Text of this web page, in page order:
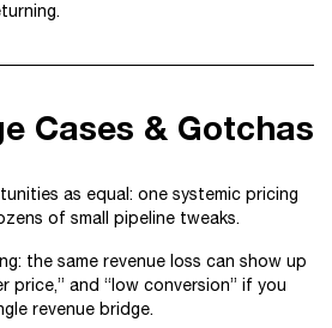
Cases & Gotchas
as equal: one systemic pricing
of small pipeline tweaks.
the same revenue loss can show up
price,” and “low conversion” if you
revenue bridge.